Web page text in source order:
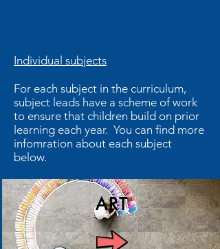
Individual subjects
For each subject in the curriculum,
subject leads have a scheme of work
to ensure that children build on prior
learning each year. You can find more
infomration about each subject
below.
ART